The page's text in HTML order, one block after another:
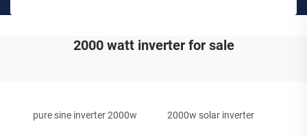
2000 watt inverter for sale
pure sine inverter 2000w 2000w solar inverter